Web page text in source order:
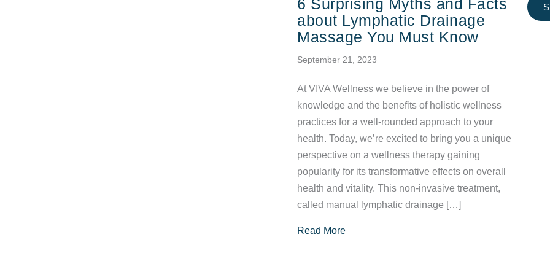
6 Surprising Myths and Facts
about Lymphatic Drainage
Massage You Must Know
September 21, 2023
At VIVA Wellness we believe in the power of
knowledge and the benefits of holistic wellness
practices for a well-rounded approach to your
health. Today, we’re excited to bring you a unique
perspective on a wellness therapy gaining
popularity for its transformative effects on overall
health and vitality. This non-invasive treatment,
called manual lymphatic drainage […]
Read Moreabout 6 Surprising Myths and Facts about